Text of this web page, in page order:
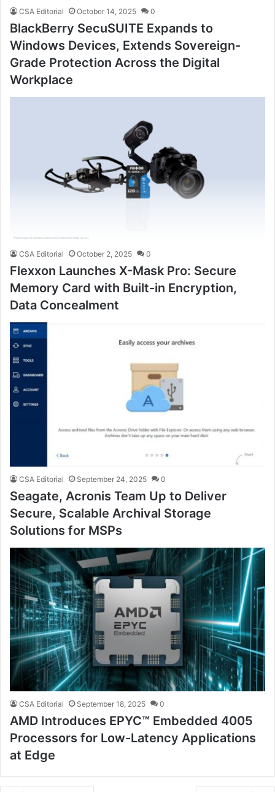
CSA Editorial October 14, 2025 0
BlackBerry SecuSUITE Expands to
Windows Devices, Extends Sovereign-
Grade Protection Across the Digital
Workplace
CSA Editorial October 2, 2025 0
Flexxon Launches X-Mask Pro: Secure
Memory Card with Built-in Encryption,
Data Concealment
CSA Editorial September 24, 2025 0
Seagate, Acronis Team Up to Deliver
Secure, Scalable Archival Storage
Solutions for MSPs
CSA Editorial September 18, 2025 0
AMD Introduces EPYC™ Embedded 4005
Processors for Low-Latency Applications
at Edge